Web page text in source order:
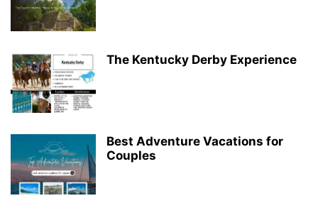
The Kentucky Derby Experience
Best Adventure Vacations for
Couples